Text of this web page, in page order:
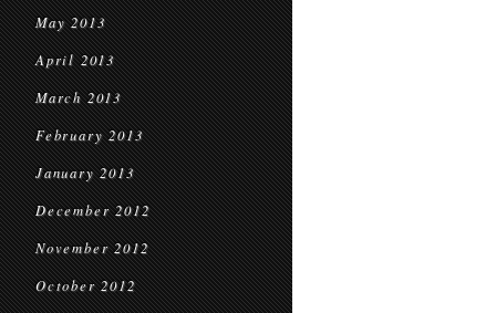
May 2013
April 2013
March 2013
February 2013
January 2013
December 2012
November 2012
October 2012